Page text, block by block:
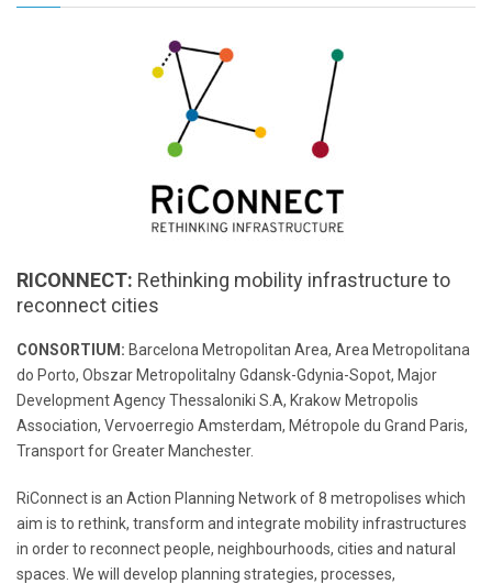
RICONNECT: Rethinking mobility infrastructure to
reconnect cities
CONSORTIUM: Barcelona Metropolitan Area, Area Metropolitana
do Porto, Obszar Metropolitalny Gdansk-Gdynia-Sopot, Major
Development Agency Thessaloniki S.A, Krakow Metropolis
Association, Vervoerregio Amsterdam, Métropole du Grand Paris,
Transport for Greater Manchester.
RiConnect is an Action Planning Network of 8 metropolises which
aim is to rethink, transform and integrate mobility infrastructures
in order to reconnect people, neighbourhoods, cities and natural
spaces. We will develop planning strategies, processes,